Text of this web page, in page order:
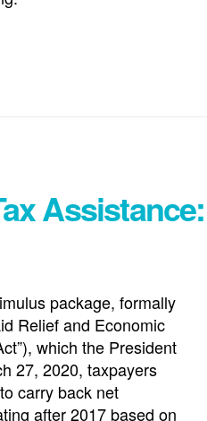
Assistance:
package, formally
Relief and Economic
which the President
27, 2020, taxpayers
carry back net
after 2017 based on